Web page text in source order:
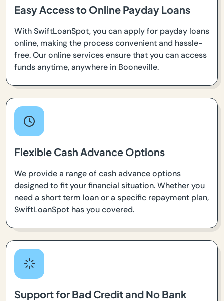
Easy Access to Online Payday Loans
With SwiftLoanSpot, you can apply for payday loans
online, making the process convenient and hassle-
free. Our online services ensure that you can access
funds anytime, anywhere in Booneville.
Flexible Cash Advance Options
We provide a range of cash advance options
designed to fit your financial situation. Whether you
need a short term loan or a specific repayment plan,
SwiftLoanSpot has you covered.
Support for Bad Credit and No Bank